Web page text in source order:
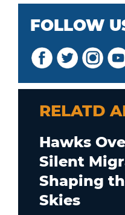
FOLLOW
RELATD
Hawks
Silent
Shaping
Skies